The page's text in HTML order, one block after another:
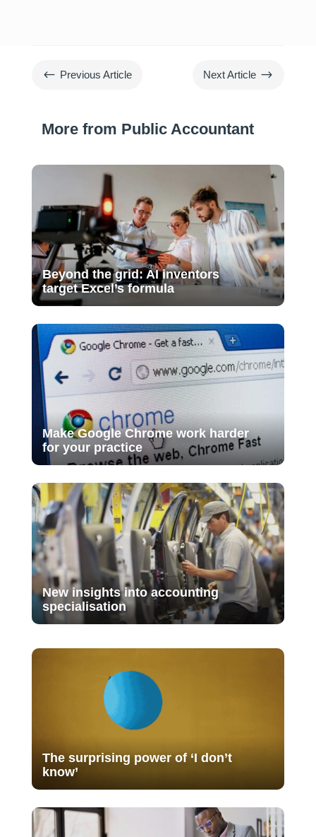
# Previous Article Next Article $
More from Public Accountant
Beyond the grid: AI inventors
target Excel’s formula
Make Google Chrome work harder
for your practice
New insights into accounting
specialisation
The surprising power of ‘I don’t
know’